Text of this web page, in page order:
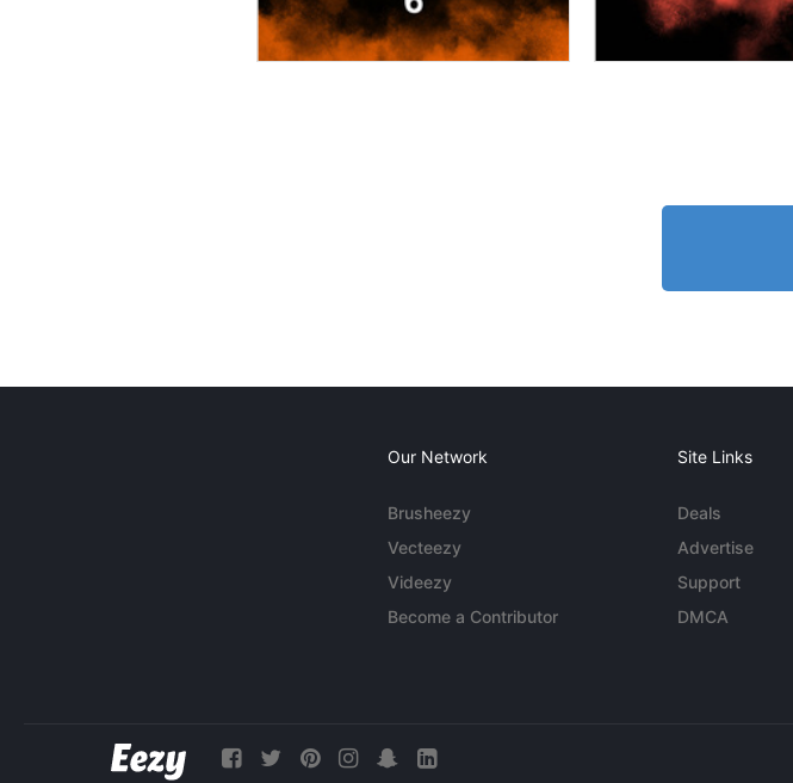
Our Network
Brusheezy
Vecteezy
Videezy
Become a Contributor
Site Links
Deals
Advertise
Support
DMCA